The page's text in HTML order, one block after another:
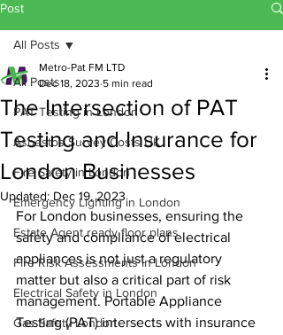
Post
All Posts
PAT Testing in London
Asbestos Survey Costs UK
Fire Safety in London
Emergency Lighting in London
Estate Agent ready floor plans
Fire Risk Assessments in London
Electrical Safety in London
Gas Safety London
All Posts
The Intersection of PAT
Testing and Insurance for
London Businesses
Metro-Pat FM LTD
Dec 18, 2023 5 min read
Updated: Dec 19, 2023
For London businesses, ensuring the
safety and compliance of electrical
appliances is not just a regulatory
matter but also a critical part of risk
management. Portable Appliance
Testing (PAT) intersects with insurance